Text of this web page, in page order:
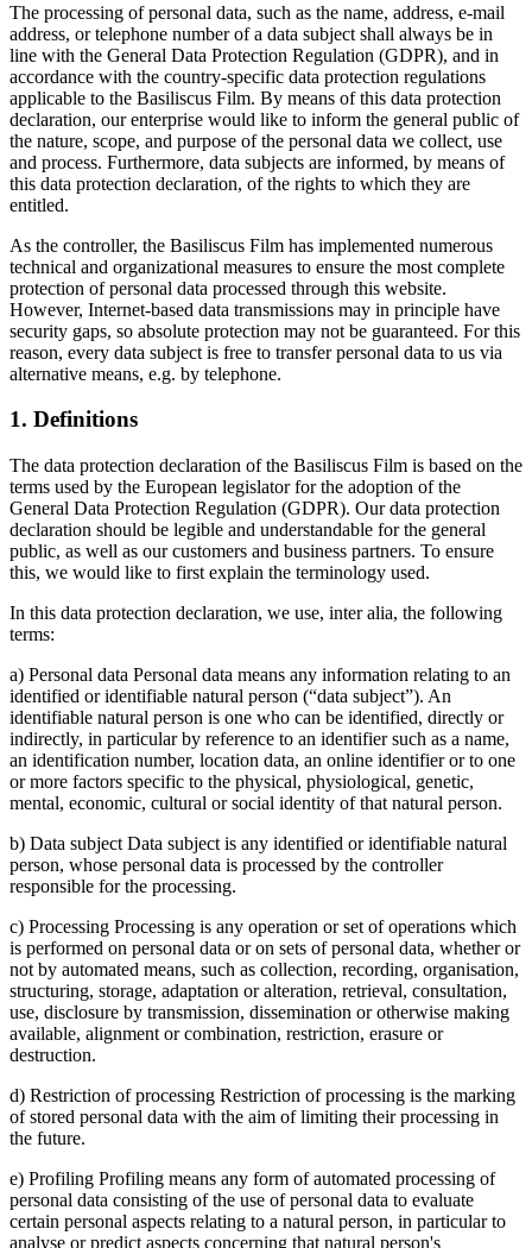
The processing of personal data, such as the name, address, e-mail
address, or telephone number of a data subject shall always be in
line with the General Data Protection Regulation (GDPR), and in
accordance with the country-specific data protection regulations
applicable to the Basiliscus Film. By means of this data protection
declaration, our enterprise would like to inform the general public of
the nature, scope, and purpose of the personal data we collect, use
and process. Furthermore, data subjects are informed, by means of
this data protection declaration, of the rights to which they are
entitled.
As the controller, the Basiliscus Film has implemented numerous
technical and organizational measures to ensure the most complete
protection of personal data processed through this website.
However, Internet-based data transmissions may in principle have
security gaps, so absolute protection may not be guaranteed. For this
reason, every data subject is free to transfer personal data to us via
alternative means, e.g. by telephone.
1. Definitions
The data protection declaration of the Basiliscus Film is based on the
terms used by the European legislator for the adoption of the
General Data Protection Regulation (GDPR). Our data protection
declaration should be legible and understandable for the general
public, as well as our customers and business partners. To ensure
this, we would like to first explain the terminology used.
In this data protection declaration, we use, inter alia, the following
terms:
a) Personal data Personal data means any information relating to an
identified or identifiable natural person (“data subject”). An
identifiable natural person is one who can be identified, directly or
indirectly, in particular by reference to an identifier such as a name,
an identification number, location data, an online identifier or to one
or more factors specific to the physical, physiological, genetic,
mental, economic, cultural or social identity of that natural person.
b) Data subject Data subject is any identified or identifiable natural
person, whose personal data is processed by the controller
responsible for the processing.
c) Processing Processing is any operation or set of operations which
is performed on personal data or on sets of personal data, whether or
not by automated means, such as collection, recording, organisation,
structuring, storage, adaptation or alteration, retrieval, consultation,
use, disclosure by transmission, dissemination or otherwise making
available, alignment or combination, restriction, erasure or
destruction.
d) Restriction of processing Restriction of processing is the marking
of stored personal data with the aim of limiting their processing in
the future.
e) Profiling Profiling means any form of automated processing of
personal data consisting of the use of personal data to evaluate
certain personal aspects relating to a natural person, in particular to
analyse or predict aspects concerning that natural person's